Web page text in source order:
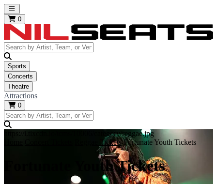
Open main menu
0
Sports
Concerts
Theatre
Attractions
0
https://i.tixcdn.io/tcms/10006/category/reggae.jpg
Reggae Tickets Fortunate Youth Tickets
Fortunate Youth Tickets